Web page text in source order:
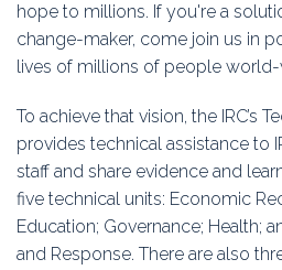
hope to millions. If you're a
change-maker, come join us in
lives of millions of people
To achieve that vision, the IRC’s
provides technical assistance to
staff and share evidence and
five technical units: Economic
Education; Governance; Health;
and Response. There are also